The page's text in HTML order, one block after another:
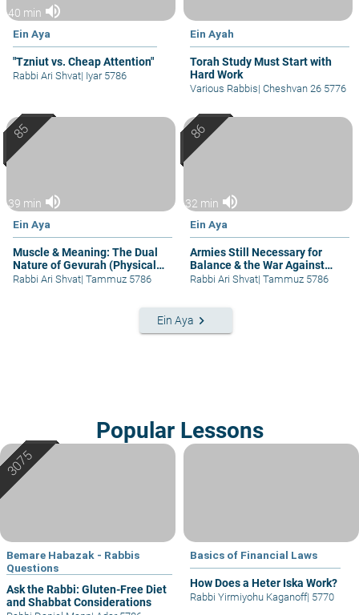
40 min volume_up
Ein Aya
"Tzniut vs. Cheap Attention"
Rabbi Ari Shvat| Iyar 5786
Ein Ayah
Torah Study Must Start with
Hard Work
Various Rabbis| Cheshvan 26 5776
39 min volume_up
Ein Aya
Muscle & Meaning: The Dual
Nature of Gevurah (Physical
Strength)
Rabbi Ari Shvat| Tammuz 5786
32 min volume_up
Ein Aya
Armies Still Necessary for
Balance & the War Against
Wars
Rabbi Ari Shvat| Tammuz 5786
Ein Aya keyboard_arrow_right
Popular Lessons
Bemare Habazak - Rabbis
Questions
Ask the Rabbi: Gluten-Free Diet
and Shabbat Considerations
Basics of Financial Laws
How Does a Heter Iska Work?
Rabbi Yirmiyohu Kaganoff| 5770